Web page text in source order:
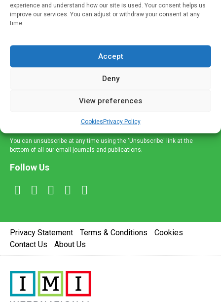
experience and understand how our site is used. Your consent helps us
improve our services. You can adjust or withdraw your consent at any
time.
Accept
Deny
View preferences
CookiesPrivacy Policy
If you're a healthcare professional you can sign up to our
mailing list to receive high quality medical, pharmaceutical
and information across a broad range of specialities
delivered straight to your inbox.
You can unsubscribe at any time using the 'Unsubscribe' link at the
bottom of all our email journals and publications.
Follow Us
Privacy Statement Terms & Conditions
Cookies
Contact Us
About Us